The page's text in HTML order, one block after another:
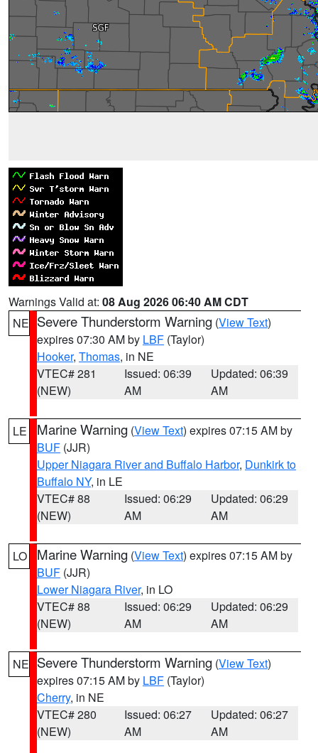
Warnings Valid at: 08 Aug 2026 06:40 AM CDT
NE Severe Thunderstorm Warning (View Text)
expires 07:30 AM by LBF (Taylor)
Hooker, Thomas, in NE
VTEC# 281
(NEW)
Issued: 06:39
AM
Updated: 06:39
AM
LE Marine Warning (View Text) expires 07:15 AM by
BUF (JJR)
Upper Niagara River and Buffalo Harbor, Dunkirk to
Buffalo NY, in LE
VTEC# 88
(NEW)
Issued: 06:29
AM
Updated: 06:29
AM
LO Marine Warning (View Text) expires 07:15 AM by
BUF (JJR)
Lower Niagara River, in LO
VTEC# 88
(NEW)
Issued: 06:29
AM
Updated: 06:29
AM
NE Severe Thunderstorm Warning (View Text)
expires 07:15 AM by LBF (Taylor)
Cherry, in NE
VTEC# 280
(NEW)
Issued: 06:27
AM
Updated: 06:27
AM